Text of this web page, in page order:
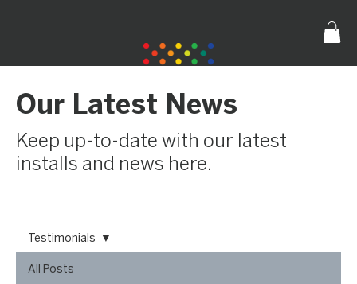
Our Latest News
Keep up-to-date with our latest
installs and news here.
All Posts
Testimonials